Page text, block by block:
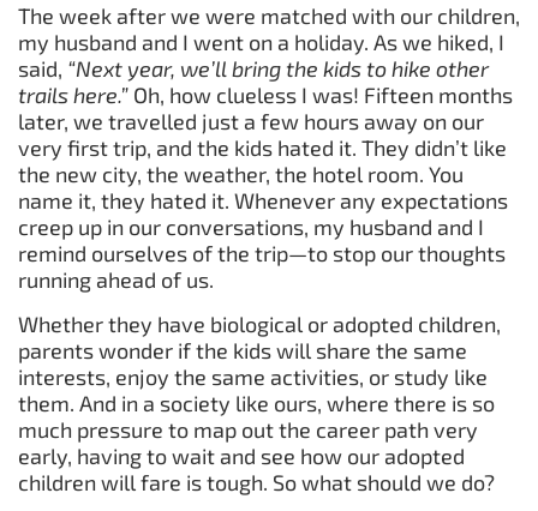
The week after we were matched with our children,
my husband and I went on a holiday. As we hiked, I
said, “Next year, we’ll bring the kids to hike other
trails here.” Oh, how clueless I was! Fifteen months
later, we travelled just a few hours away on our
very first trip, and the kids hated it. They didn’t like
the new city, the weather, the hotel room. You
name it, they hated it. Whenever any expectations
creep up in our conversations, my husband and I
remind ourselves of the trip—to stop our thoughts
running ahead of us.
Whether they have biological or adopted children,
parents wonder if the kids will share the same
interests, enjoy the same activities, or study like
them. And in a society like ours, where there is so
much pressure to map out the career path very
early, having to wait and see how our adopted
children will fare is tough. So what should we do?